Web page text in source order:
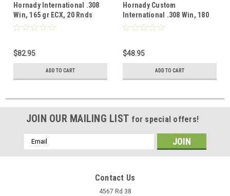
Hornady International .308
Win, 165 gr ECX, 20 Rnds
$82.95
ADD TO CART
Hornady Custom
International .308 Win, 180
Gr SP, 20 Rnds
$48.95
ADD TO CART
JOIN OUR MAILING LIST for special offers!
Email
Address
Contact Us
4567 Rd 38